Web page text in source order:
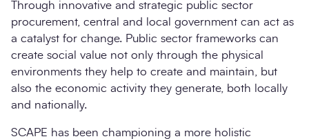
Through innovative and strategic public sector
procurement, central and local government can act as
a catalyst for change. Public sector frameworks can
create social value not only through the physical
environments they help to create and maintain, but
also the economic activity they generate, both locally
and nationally.
SCAPE has been championing a more holistic